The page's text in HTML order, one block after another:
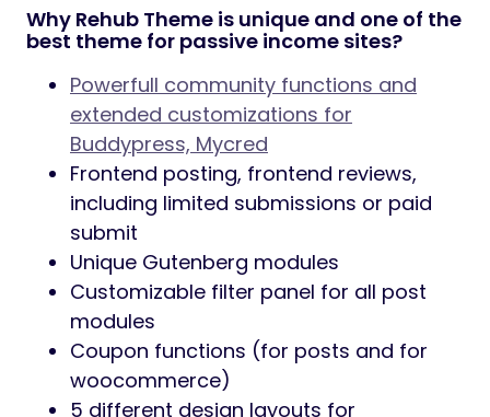
Why Rehub Theme is unique and one of the
best theme for passive income sites?
Powerfull community functions and
extended customizations for
Buddypress, Mycred
Frontend posting, frontend reviews,
including limited submissions or paid
submit
Unique Gutenberg modules
Customizable filter panel for all post
modules
Coupon functions (for posts and for
woocommerce)
5 different design layouts for